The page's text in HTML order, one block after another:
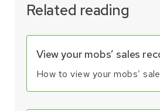
Related reading
View your mobs’ sales
How to view your mobs’